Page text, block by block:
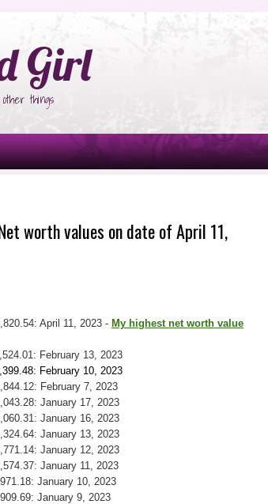
Girl
things
worth values on date of April 11,
April 11, 2023 - My highest net worth value
February 13, 2023
February 10, 2023
February 7, 2023
January 17, 2023
January 16, 2023
January 13, 2023
January 12, 2023
January 11, 2023
January 10, 2023
January 9, 2023